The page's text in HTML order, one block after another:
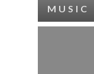
MUSIC